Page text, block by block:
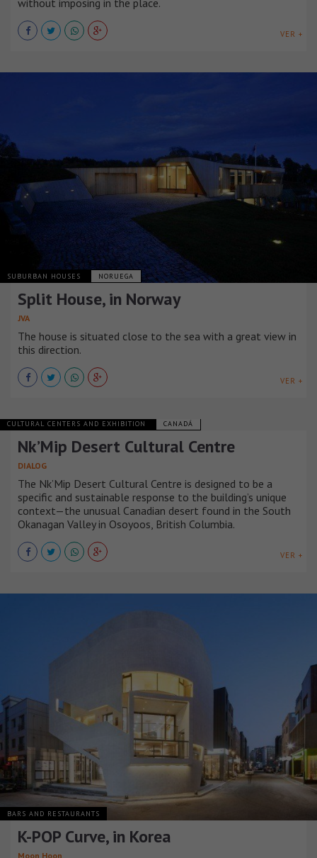
VER +
SUBURBAN HOUSES NORUEGA
Split House, in Norway
JVA
The house is situated close to the sea with a great view in
this direction.
VER +
CULTURAL CENTERS AND EXHIBITION CANADÁ
Nk’Mip Desert Cultural Centre
DIALOG
The Nk’Mip Desert Cultural Centre is designed to be a
specific and sustainable response to the building’s unique
context—the unusual Canadian desert found in the South
Okanagan Valley in Osoyoos, British Columbia.
VER +
BARS AND RESTAURANTS
K-POP Curve, in Korea
Moon Hoon